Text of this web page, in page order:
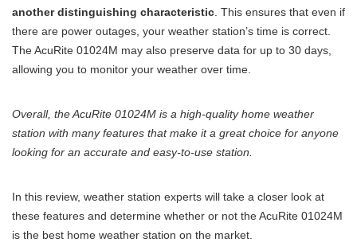
another distinguishing characteristic . This ensures that even if
there are power outages, your weather station’s time is correct.
The AcuRite 01024M may also preserve data for up to 30 days,
allowing you to monitor your weather over time.
Overall, the AcuRite 01024M is a high-quality home weather
station with many features that make it a great choice for anyone
looking for an accurate and easy-to-use station.
In this review, weather station experts will take a closer look at
these features and determine whether or not the AcuRite 01024M
is the best home weather station on the market.